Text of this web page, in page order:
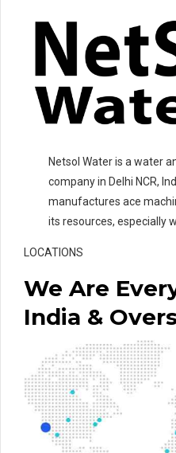
Netsol Water is a water
company in Delhi NCR,
manufactures ace
its resources, especially
LOCATIONS
We Are
India &